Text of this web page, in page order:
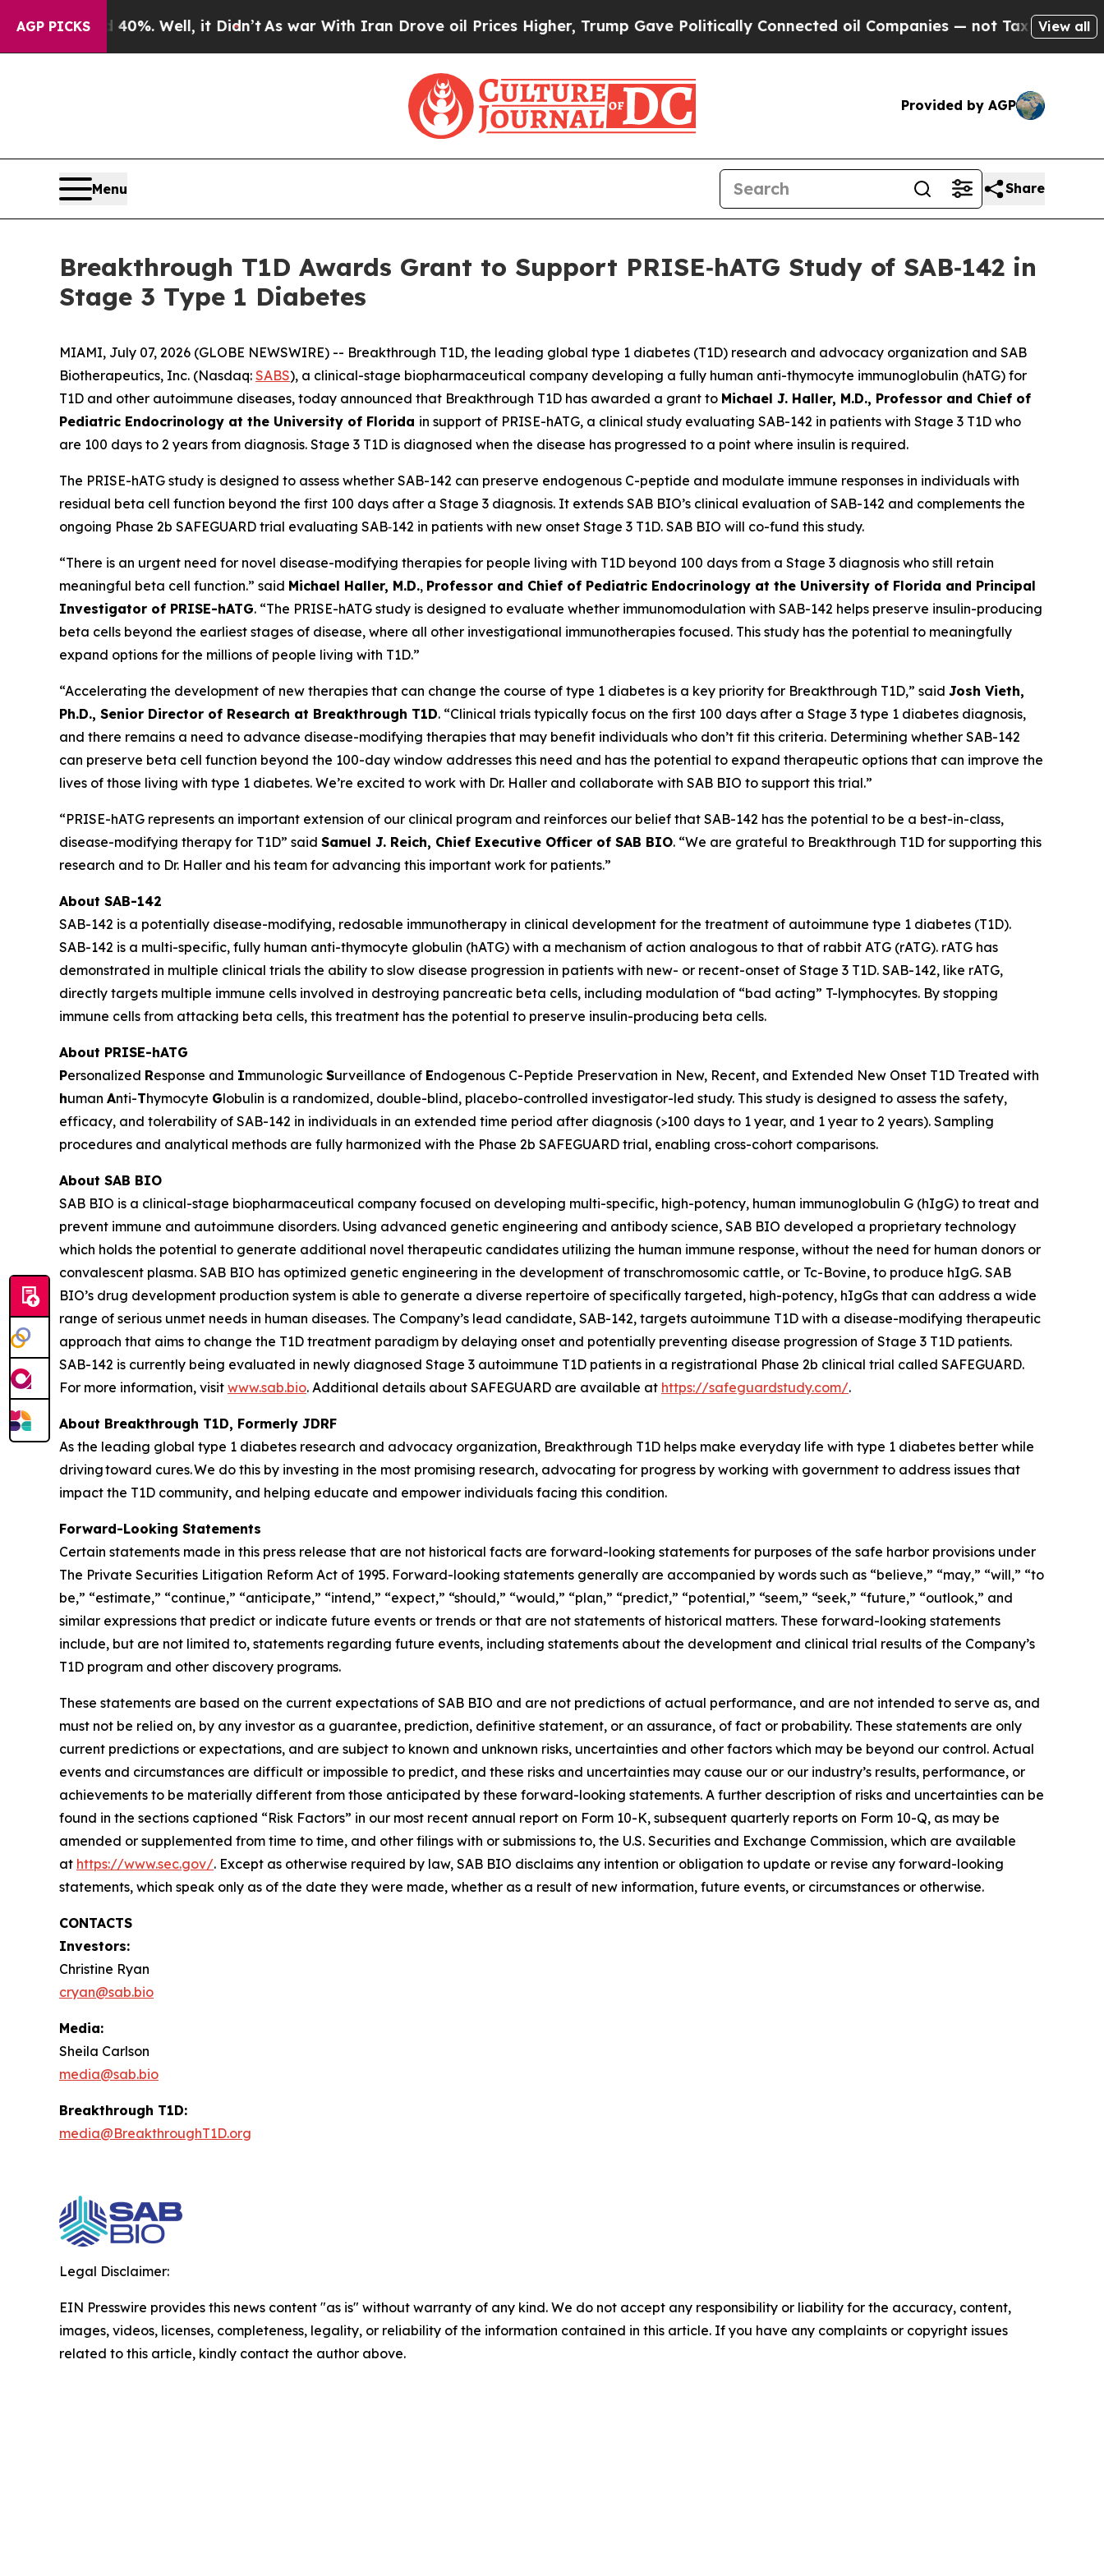
AGP PICKS
40%. Well, it Didn’tAs war With Iran Drove oil Prices Higher, Trump Gave Politically Connected oil Companies — not Taxpayers — theView all
Provided by AGP
Menu Share
Breakthrough T1D Awards Grant to Support PRISE‑hATG Study of SAB‑142 in
Stage 3 Type 1 Diabetes
MIAMI, July 07, 2026 (GLOBE NEWSWIRE) -- Breakthrough T1D, the leading global type 1 diabetes (T1D) research and advocacy organization and SAB
Biotherapeutics, Inc. (Nasdaq: SABS), a clinical-stage biopharmaceutical company developing a fully human anti-thymocyte immunoglobulin (hATG) for
T1D and other autoimmune diseases, today announced that Breakthrough T1D has awarded a grant to Michael J. Haller, M.D., Professor and Chief of
Pediatric Endocrinology at the University of Florida in support of PRISE-hATG, a clinical study evaluating SAB-142 in patients with Stage 3 T1D who
are 100 days to 2 years from diagnosis. Stage 3 T1D is diagnosed when the disease has progressed to a point where insulin is required.
The PRISE-hATG study is designed to assess whether SAB-142 can preserve endogenous C-peptide and modulate immune responses in individuals with
residual beta cell function beyond the first 100 days after a Stage 3 diagnosis. It extends SAB BIO’s clinical evaluation of SAB-142 and complements the
ongoing Phase 2b SAFEGUARD trial evaluating SAB‑142 in patients with new onset Stage 3 T1D. SAB BIO will co-fund this study.
“There is an urgent need for novel disease-modifying therapies for people living with T1D beyond 100 days from a Stage 3 diagnosis who still retain
meaningful beta cell function.” said Michael Haller, M.D., Professor and Chief of Pediatric Endocrinology at the University of Florida and Principal
Investigator of PRISE-hATG. “The PRISE-hATG study is designed to evaluate whether immunomodulation with SAB-142 helps preserve insulin-producing
beta cells beyond the earliest stages of disease, where all other investigational immunotherapies focused. This study has the potential to meaningfully
expand options for the millions of people living with T1D.”
“Accelerating the development of new therapies that can change the course of type 1 diabetes is a key priority for Breakthrough T1D,” said Josh Vieth,
Ph.D., Senior Director of Research at Breakthrough T1D. “Clinical trials typically focus on the first 100 days after a Stage 3 type 1 diabetes diagnosis,
and there remains a need to advance disease-modifying therapies that may benefit individuals who don’t fit this criteria. Determining whether SAB-142
can preserve beta cell function beyond the 100-day window addresses this need and has the potential to expand therapeutic options that can improve the
lives of those living with type 1 diabetes. We’re excited to work with Dr. Haller and collaborate with SAB BIO to support this trial.”
“PRISE-hATG represents an important extension of our clinical program and reinforces our belief that SAB-142 has the potential to be a best-in-class,
disease-modifying therapy for T1D” said Samuel J. Reich, Chief Executive Officer of SAB BIO. “We are grateful to Breakthrough T1D for supporting this
research and to Dr. Haller and his team for advancing this important work for patients.”
About SAB-142
SAB-142 is a potentially disease-modifying, redosable immunotherapy in clinical development for the treatment of autoimmune type 1 diabetes (T1D).
SAB-142 is a multi-specific, fully human anti-thymocyte globulin (hATG) with a mechanism of action analogous to that of rabbit ATG (rATG). rATG has
demonstrated in multiple clinical trials the ability to slow disease progression in patients with new- or recent-onset of Stage 3 T1D. SAB-142, like rATG,
directly targets multiple immune cells involved in destroying pancreatic beta cells, including modulation of “bad acting” T-lymphocytes. By stopping
immune cells from attacking beta cells, this treatment has the potential to preserve insulin-producing beta cells.
About PRISE-hATG
Personalized Response and Immunologic Surveillance of Endogenous C-Peptide Preservation in New, Recent, and Extended New Onset T1D Treated with
human Anti-Thymocyte Globulin is a randomized, double-blind, placebo-controlled investigator-led study. This study is designed to assess the safety,
efficacy, and tolerability of SAB-142 in individuals in an extended time period after diagnosis (>100 days to 1 year, and 1 year to 2 years). Sampling
procedures and analytical methods are fully harmonized with the Phase 2b SAFEGUARD trial, enabling cross-cohort comparisons.
About SAB BIO
SAB BIO is a clinical-stage biopharmaceutical company focused on developing multi-specific, high-potency, human immunoglobulin G (hIgG) to treat and
prevent immune and autoimmune disorders. Using advanced genetic engineering and antibody science, SAB BIO developed a proprietary technology
which holds the potential to generate additional novel therapeutic candidates utilizing the human immune response, without the need for human donors or
convalescent plasma. SAB BIO has optimized genetic engineering in the development of transchromosomic cattle, or Tc-Bovine, to produce hIgG. SAB
BIO’s drug development production system is able to generate a diverse repertoire of specifically targeted, high-potency, hIgGs that can address a wide
range of serious unmet needs in human diseases. The Company’s lead candidate, SAB-142, targets autoimmune T1D with a disease-modifying therapeutic
approach that aims to change the T1D treatment paradigm by delaying onset and potentially preventing disease progression of Stage 3 T1D patients.
SAB-142 is currently being evaluated in newly diagnosed Stage 3 autoimmune T1D patients in a registrational Phase 2b clinical trial called SAFEGUARD.
For more information, visit www.sab.bio. Additional details about SAFEGUARD are available at https://safeguardstudy.com/.
About Breakthrough T1D, Formerly JDRF
As the leading global type 1 diabetes research and advocacy organization, Breakthrough T1D helps make everyday life with type 1 diabetes better while
driving toward cures. We do this by investing in the most promising research, advocating for progress by working with government to address issues that
impact the T1D community, and helping educate and empower individuals facing this condition.
Forward-Looking Statements
Certain statements made in this press release that are not historical facts are forward-looking statements for purposes of the safe harbor provisions under
The Private Securities Litigation Reform Act of 1995. Forward-looking statements generally are accompanied by words such as “believe,” “may,” “will,” “to
be,” “estimate,” “continue,” “anticipate,” “intend,” “expect,” “should,” “would,” “plan,” “predict,” “potential,” “seem,” “seek,” “future,” “outlook,” and
similar expressions that predict or indicate future events or trends or that are not statements of historical matters. These forward-looking statements
include, but are not limited to, statements regarding future events, including statements about the development and clinical trial results of the Company’s
T1D program and other discovery programs.
These statements are based on the current expectations of SAB BIO and are not predictions of actual performance, and are not intended to serve as, and
must not be relied on, by any investor as a guarantee, prediction, definitive statement, or an assurance, of fact or probability. These statements are only
current predictions or expectations, and are subject to known and unknown risks, uncertainties and other factors which may be beyond our control. Actual
events and circumstances are difficult or impossible to predict, and these risks and uncertainties may cause our or our industry’s results, performance, or
achievements to be materially different from those anticipated by these forward-looking statements. A further description of risks and uncertainties can be
found in the sections captioned “Risk Factors” in our most recent annual report on Form 10-K, subsequent quarterly reports on Form 10-Q, as may be
amended or supplemented from time to time, and other filings with or submissions to, the U.S. Securities and Exchange Commission, which are available
at https://www.sec.gov/. Except as otherwise required by law, SAB BIO disclaims any intention or obligation to update or revise any forward-looking
statements, which speak only as of the date they were made, whether as a result of new information, future events, or circumstances or otherwise.
CONTACTS
Investors:
Christine Ryan
cryan@sab.bio
Media:
Sheila Carlson
media@sab.bio
Breakthrough T1D:
media@BreakthroughT1D.org
Legal Disclaimer:
EIN Presswire provides this news content "as is" without warranty of any kind. We do not accept any responsibility or liability for the accuracy, content,
images, videos, licenses, completeness, legality, or reliability of the information contained in this article. If you have any complaints or copyright issues
related to this article, kindly contact the author above.